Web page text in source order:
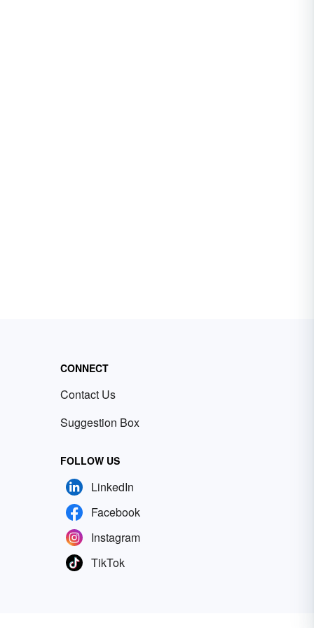
CONNECT
Contact Us
Suggestion Box
FOLLOW US
LinkedIn
Facebook
Instagram
TikTok